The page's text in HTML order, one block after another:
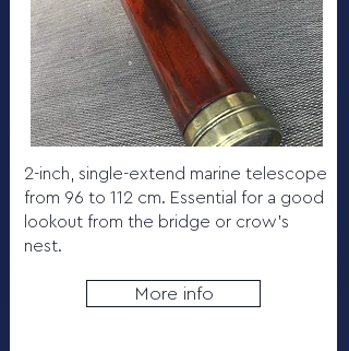
2-inch, single-extend marine telescope
from 96 to 112 cm. Essential for a good
lookout from the bridge or crow's
nest.
More info